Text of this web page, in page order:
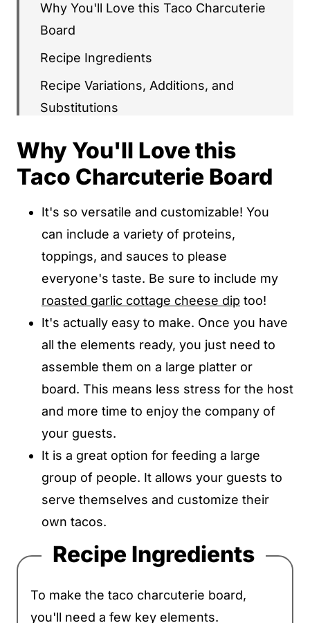
Why You'll Love this Taco Charcuterie
Board
Recipe Ingredients
Recipe Variations, Additions, and
Substitutions
Recipe Tips & Tricks
Recipe FAQs
More Charcuterie Boards to Try
Taco Charcuterie Board
Why You'll Love this
Taco Charcuterie Board
It's so versatile and customizable! You
can include a variety of proteins,
toppings, and sauces to please
everyone's taste. Be sure to include my
roasted garlic cottage cheese dip too!
It's actually easy to make. Once you have
all the elements ready, you just need to
assemble them on a large platter or
board. This means less stress for the host
and more time to enjoy the company of
your guests.
It is a great option for feeding a large
group of people. It allows your guests to
serve themselves and customize their
own tacos.
Recipe Ingredients
To make the taco charcuterie board,
you'll need a few key elements.